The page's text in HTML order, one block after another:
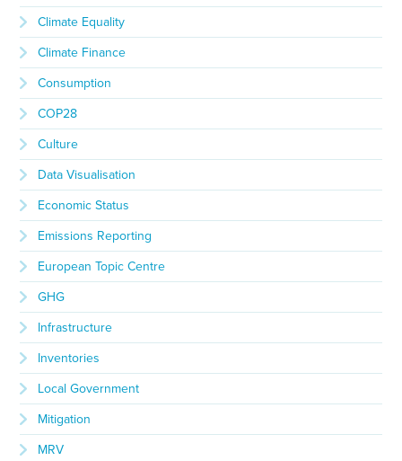
Climate Equality
Climate Finance
Consumption
COP28
Culture
Data Visualisation
Economic Status
Emissions Reporting
European Topic Centre
GHG
Infrastructure
Inventories
Local Government
Mitigation
MRV